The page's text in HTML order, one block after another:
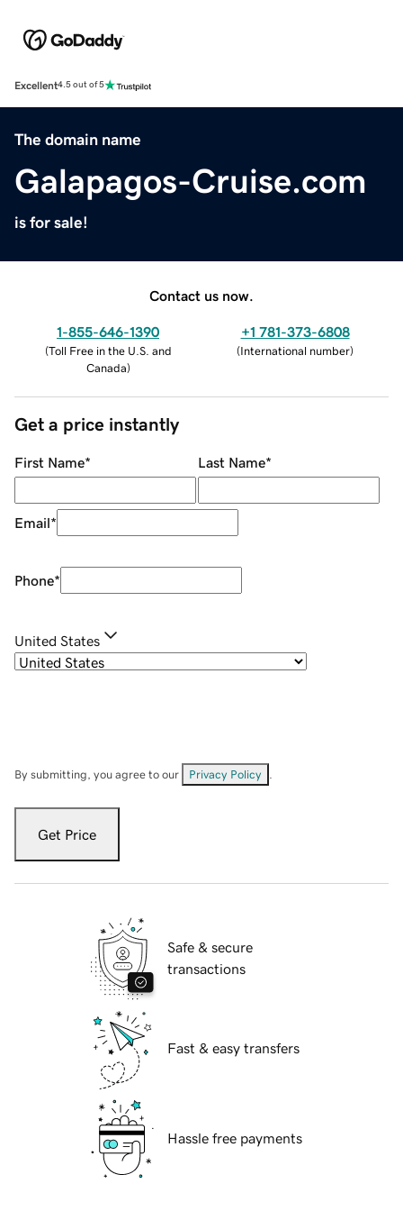
Excellent4.5 out of 5
The domain name
Galapagos-Cruise.com
is for sale!
Contact us now.
1-855-646-1390
(Toll Free in the U.S. and
Canada)
+1 781-373-6808
(International number)
Get a price instantly
First Name* Last Name*
Email*
Phone*
United States
By submitting, you agree to our Privacy Policy
Get Price
Safe & secure
transactions
Fast & easy transfers
Hassle free payments